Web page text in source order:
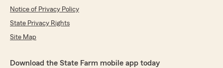
Notice of Privacy Policy
State Privacy Rights
Site Map
Download the State Farm mobile app today